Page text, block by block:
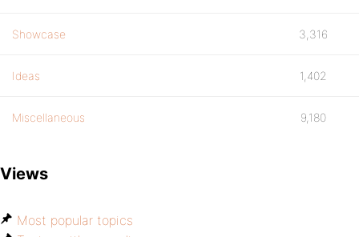
Showcase 3,316
Ideas 1,402
Miscellaneous 9,180
Views
Most popular topics